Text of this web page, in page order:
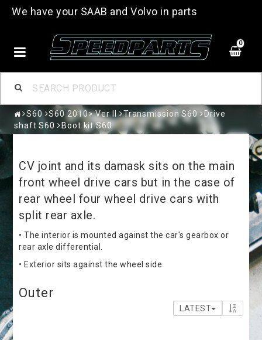
We have your SAAB and Volvo in parts
0
S60 S60 2010> Ver II Transmission S60
Drive
shaft S60
Boot kit S60
CV joint and its damask sits on the main
front wheel drive cars but in the case of
rear wheel four wheel drive cars with
split rear axle.
• The interior is mounted against the car's gearbox or
rear axle differential.
• Exterior sits against the wheel side
Outer
LATEST